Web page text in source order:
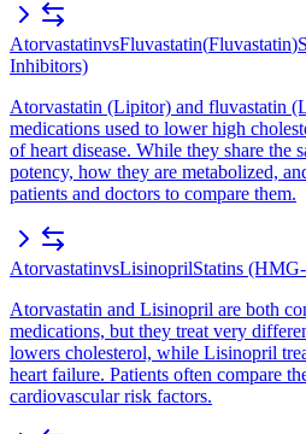
AtorvastatinvsFluvastatin(Fluvastatin)
Inhibitors)
Atorvastatin (Lipitor) and fluvastatin
medications used to lower high
of heart disease. While they share the
potency, how they are metabolized,
patients and doctors to compare them.
AtorvastatinvsLisinoprilStatins
Atorvastatin and Lisinopril are both
medications, but they treat very
lowers cholesterol, while Lisinopril
heart failure. Patients often compare
cardiovascular risk factors.